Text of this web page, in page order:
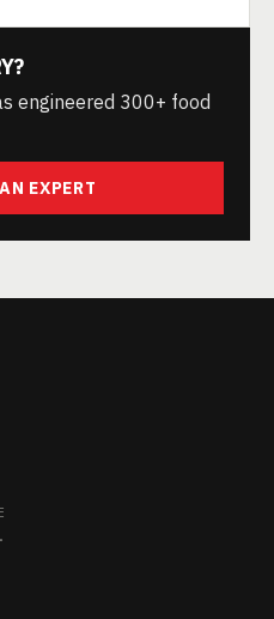
engineered 300+ food
EXPERT